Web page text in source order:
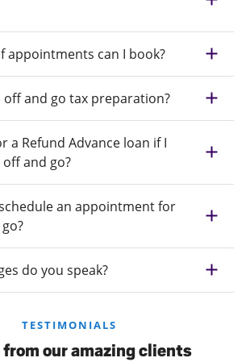
appointments can I book?
and go tax preparation?
a Refund Advance loan if I
and go?
an appointment for
do you speak?
TESTIMONIALS
from our amazing clients